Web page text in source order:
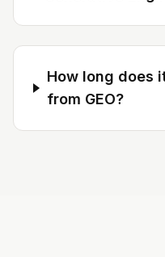
How long does
from GEO?